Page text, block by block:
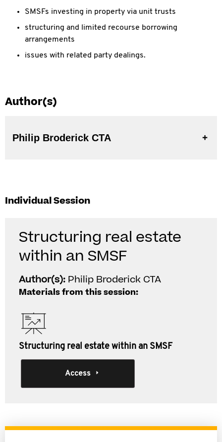
SMSFs investing in property via unit trusts
structuring and limited recourse borrowing
arrangements
issues with related party dealings.
Author(s)
Philip Broderick CTA
Individual Session
Structuring real estate
within an SMSF
Author(s): Philip Broderick CTA
Materials from this session:
Structuring real estate within an SMSF
Access